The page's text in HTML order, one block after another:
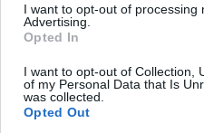
I want to opt-out of processing
Advertising.
Opted In
I want to opt-out of Collection,
of my Personal Data that Is
was collected.
Opted Out